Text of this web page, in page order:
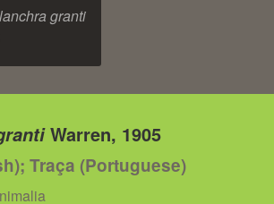
granti
Warren, 1905
Traça (Portuguese)